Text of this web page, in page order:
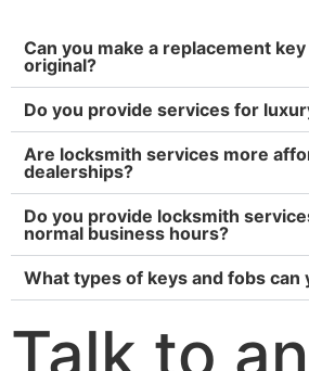
Can you make a replacement
original?
Do you provide services for
Are locksmith services more
dealerships?
Do you provide locksmith
normal business hours?
What types of keys and fobs can
Talk to an